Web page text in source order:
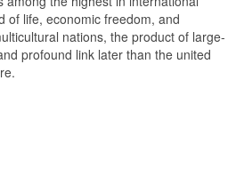
of life, economic freedom, and
nations, the product of large-
profound link later than the united